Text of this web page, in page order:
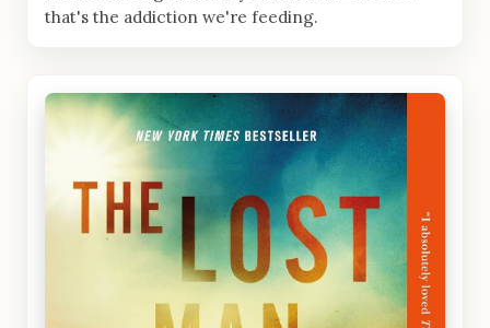
that's the addiction we're feeding.